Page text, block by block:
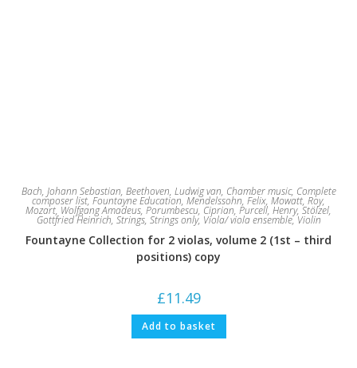
Bach, Johann Sebastian, Beethoven, Ludwig van, Chamber music, Complete
composer list, Fountayne Education, Mendelssohn, Felix, Mowatt, Roy,
Mozart, Wolfgang Amadeus, Porumbescu, Ciprian, Purcell, Henry, Stölzel,
Gottfried Heinrich, Strings, Strings only, Viola/ viola ensemble,Violin
Fountayne Collection for 2 violas, volume 2 (1st – third
positions) copy
£11.49
Add to basket